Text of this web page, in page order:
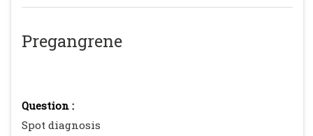
Pregangrene
Question :
Spot diagnosis